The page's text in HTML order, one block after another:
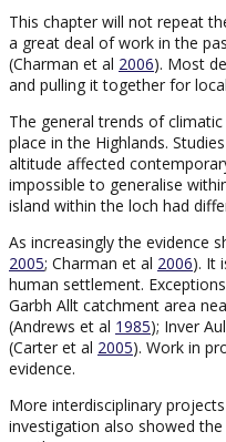
This chapter will not repeat
a great deal of work in the
(Charman et al 2006). Most
and pulling it together for
The general trends of
place in the Highlands.
altitude affected
impossible to generalise
island within the loch had
As increasingly the evidence
2005; Charman et al 2006). It
human settlement.
Garbh Allt catchment area
(Andrews et al 1985); Inver
(Carter et al 2005). Work in
evidence.
More interdisciplinary
investigation also showed